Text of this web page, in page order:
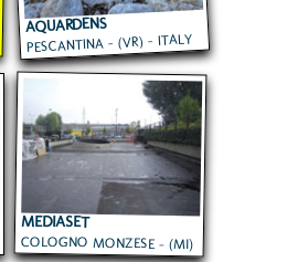
AQUARDENS
PESCANTINA - (VR) - ITALY
MEDIASET
COLOGNO MONZESE - (MI)